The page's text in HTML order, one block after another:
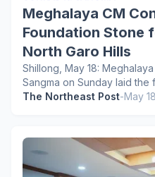
Meghalaya CM
Foundation Stone
North Garo Hills
Shillong, May 18:
Sangma on Sunday laid
The Northeast Post-May